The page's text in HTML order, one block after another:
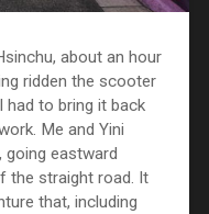
about an hour
ridden the scooter
to bring it back
Me and Yini
eastward
the straight road. It
that, including